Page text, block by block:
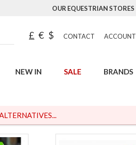
OUR EQUESTRIAN STORES
£ € $ CONTACT ACCOUNT
NEW IN SALE BRANDS